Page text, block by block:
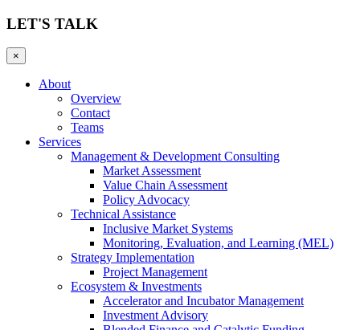
LET'S TALK
×
About
Overview
Contact
Teams
Services
Management & Development Consulting
Market Assessment
Value Chain Assessment
Policy Advocacy
Technical Assistance
Inclusive Market Systems
Monitoring, Evaluation, and Learning (MEL)
Strategy Implementation
Project Management
Ecosystem & Investments
Accelerator and Incubator Management
Investment Advisory